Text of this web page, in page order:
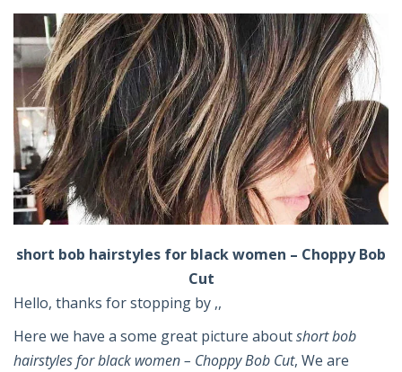
short bob hairstyles for black women – Choppy Bob
Cut
Hello, thanks for stopping by ,,
Here we have a some great picture aboutshort bob
hairstyles for black women – Choppy Bob Cut, We are